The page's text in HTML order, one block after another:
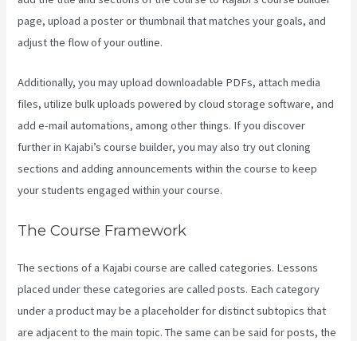
page, upload a poster or thumbnail that matches your goals, and
adjust the flow of your outline.
Additionally, you may upload downloadable PDFs, attach media
files, utilize bulk uploads powered by cloud storage software, and
add e-mail automations, among other things. If you discover
further in Kajabi’s course builder, you may also try out cloning
sections and adding announcements within the course to keep
your students engaged within your course.
The Course Framework
The sections of a Kajabi course are called categories. Lessons
placed under these categories are called posts. Each category
under a product may be a placeholder for distinct subtopics that
are adjacent to the main topic. The same can be said for posts, the